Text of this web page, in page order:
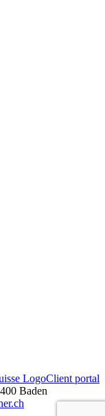
Client portal
Baden